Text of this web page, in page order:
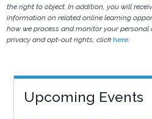
the right to object. In addition, you will
information on related online learning
how we process and monitor your
privacy and opt-out rights, click here.
Upcoming Events